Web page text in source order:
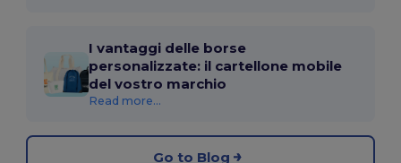
I vantaggi delle borse
personalizzate: il cartellone mobile
del vostro marchio
Read more...
Go to Blog